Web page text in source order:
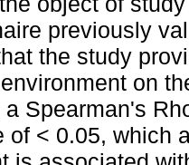
previously
the study
on
a Spearman's
of < 0.05, which